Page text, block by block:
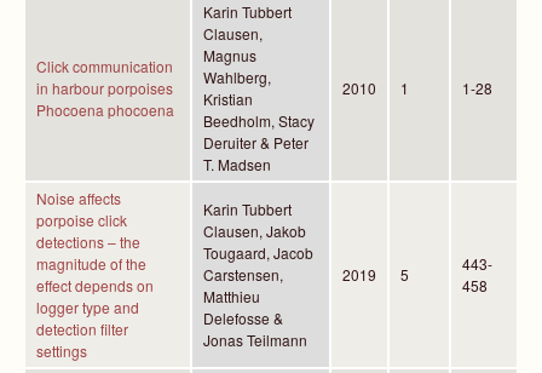
Click communication
in harbour porpoises
Phocoena phocoena
Karin Tubbert
Clausen,
Magnus
Wahlberg,
Kristian
Beedholm, Stacy
Deruiter & Peter
T. Madsen
2010 1 1-28
Noise affects
porpoise click
detections – the
magnitude of the
effect depends on
logger type and
detection filter
settings
Karin Tubbert
Clausen, Jakob
Tougaard, Jacob
Carstensen,
Matthieu
Delefosse &
Jonas Teilmann
2019 5
443-
458